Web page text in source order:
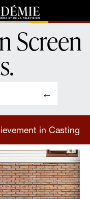
Screen
.
in Casting